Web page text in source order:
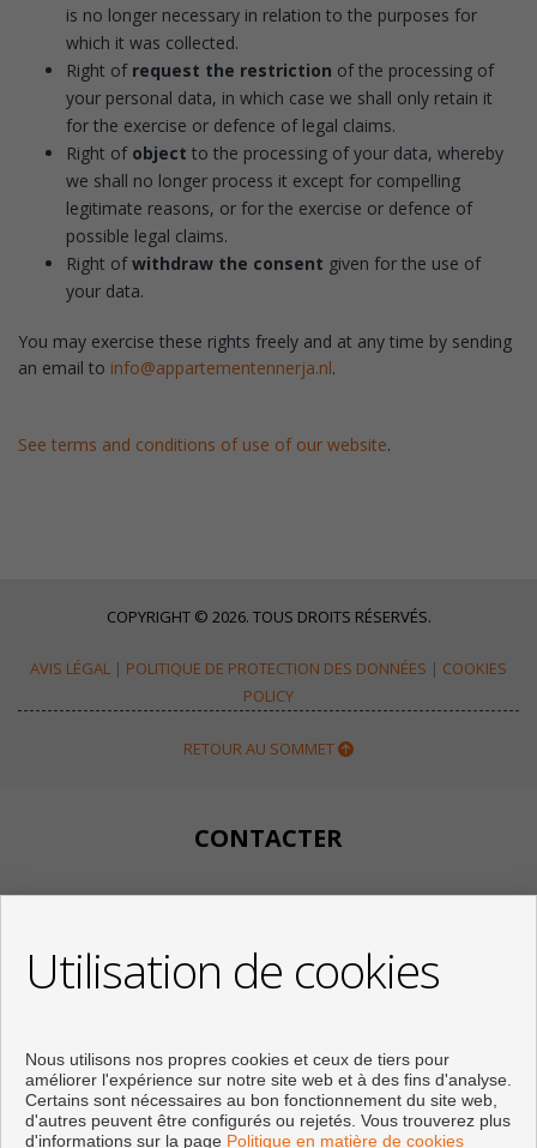
is no longer necessary in relation to the purposes for
which it was collected.
Right of request the restriction of the processing of
your personal data, in which case we shall only retain it
for the exercise or defence of legal claims.
Right of object to the processing of your data, whereby
we shall no longer process it except for compelling
legitimate reasons, or for the exercise or defence of
possible legal claims.
Right ofwithdraw the consent given for the use of
your data.
You may exercise these rights freely and at any time by sending
an email to info@appartementennerja.nl.
See terms and conditions of use of our website.
COPYRIGHT © 2026. TOUS DROITS RÉSERVÉS.
AVIS LÉGAL | POLITIQUE DE PROTECTION DES DONNÉES | COOKIES
POLICY
RETOUR AU SOMMET
CONTACTER
29780 Nerja (Málaga)
+34 951834450
info@appartementennerja.nl
De Lundi au Vendredi : 09:30 - 15:00 et 16:00 - 19:00
Utilisation de cookies
Nous utilisons nos propres cookies et ceux de tiers pour
améliorer l'expérience sur notre site web et à des fins d'analyse.
Certains sont nécessaires au bon fonctionnement du site web,
d'autres peuvent être configurés ou rejetés. Vous trouverez plus
d'informations sur la page Politique en matière de cookies